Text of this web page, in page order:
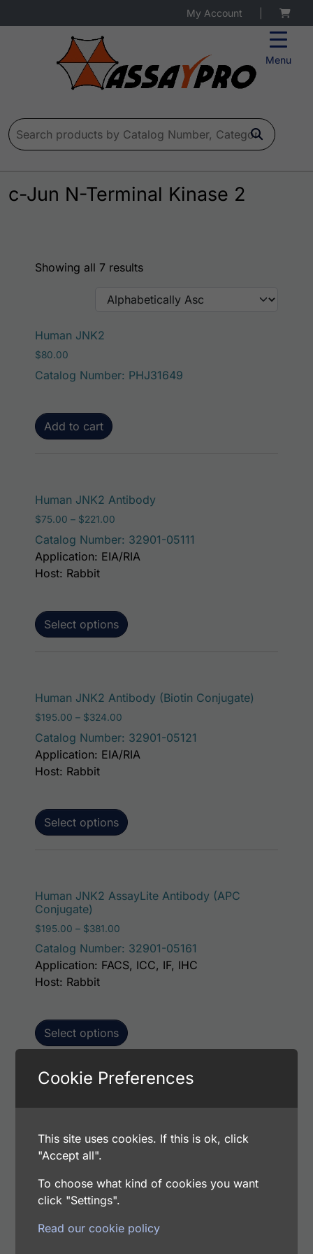
Menu
My Account
Search for:
c-Jun N-Terminal Kinase 2
Showing all 7 results
Human JNK2
$80.00
Catalog Number: PHJ31649
Add to cart
Human JNK2 Antibody
$75.00 – $221.00
Catalog Number: 32901-05111
Select options
Application: EIA/RIA
Host: Rabbit
Human JNK2 Antibody (Biotin Conjugate)
$195.00 – $324.00
Catalog Number: 32901-05121
Select options
Application: EIA/RIA
Host: Rabbit
Human JNK2 AssayLite Antibody (APC
Conjugate)
$195.00 – $381.00
Catalog Number: 32901-05161
Select options
Application: FACS, ICC, IF, IHC
Host: Rabbit
Human JNK2 AssayLite Antibody (FITC
$195.00 – $381.00Price range: $195.00 through $381.00
Catalog Number: 32901-05141
Application: FACS, ICC, IF, IHC
Host: Rabbit
Cookie Preferences
This site uses cookies. If this is ok, click
"Accept all".
To choose what kind of cookies you want
click "Settings".
Read our cookie policy